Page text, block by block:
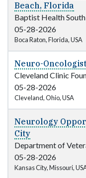
Beach, Florida
Baptist Health
05-28-2026
Boca Raton, Florida, USA
Neuro-Oncologist
Cleveland Clinic
05-28-2026
Cleveland, Ohio, USA
Neurology
City
Department of
05-28-2026
Kansas City, Missouri,